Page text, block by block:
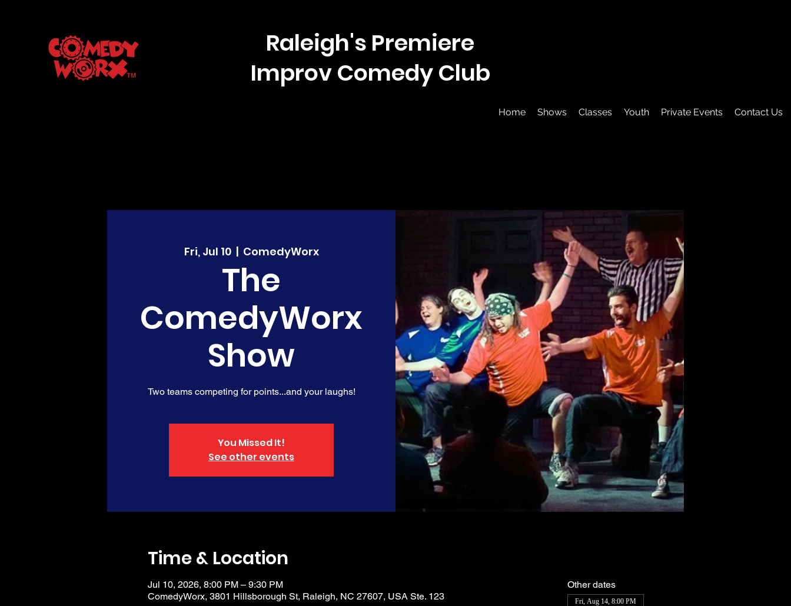
Raleigh's Premiere
Improv Comedy Club
Home Shows Classes Youth Private Events Contact Us
Fri, Jul 10
  |
ComedyWorx
The
ComedyWorx
Show
Two teams competing for points...and your laughs!
You Missed It!
See other events
Time & Location
Jul 10, 2026, 8:00 PM – 9:30 PM
ComedyWorx, 3801 Hillsborough St, Raleigh, NC 27607, USA Ste. 123
Other dates
Fri, Aug 14, 8:00 PM